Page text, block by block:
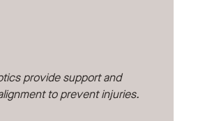
provide support and
to prevent injuries.